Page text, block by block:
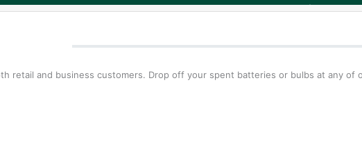
retail and business customers. Drop off your spent batteries or bulbs at any of